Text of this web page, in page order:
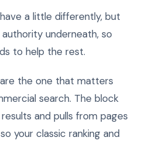
a little differently, but
underneath, so
to help the rest.
are the one that matters
search. The block
and pulls from pages
your classic ranking and